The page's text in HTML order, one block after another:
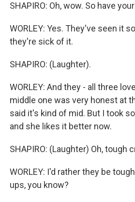
SHAPIRO: Oh, wow. So have
WORLEY: Yes. They've seen it
they're sick of it.
SHAPIRO: (Laughter).
WORLEY: And they - all three
middle one was very honest at
said it's kind of mid. But I took
and she likes it better now.
SHAPIRO: (Laughter) Oh, tough
WORLEY: I'd rather they be
ups, you know?